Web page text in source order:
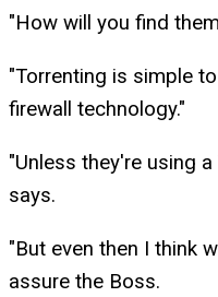
"How will you find
"Torrenting is simple
firewall technology."
"Unless they're using
says.
"But even then I think
assure the Boss.